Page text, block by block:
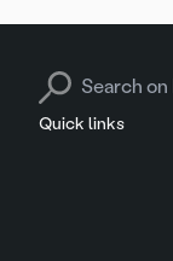
Quick links
Search for: